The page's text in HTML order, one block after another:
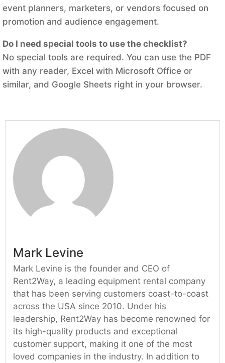
event planners, marketers, or vendors focused on
promotion and audience engagement.
Do I need special tools to use the checklist?
No special tools are required. You can use the PDF
with any reader, Excel with Microsoft Office or
similar, and Google Sheets right in your browser.
Mark Levine
Mark Levine is the founder and CEO of
Rent2Way, a leading equipment rental company
that has been serving customers coast-to-coast
across the USA since 2010. Under his
leadership, Rent2Way has become renowned for
its high-quality products and exceptional
customer support, making it one of the most
loved companies in the industry. In addition to